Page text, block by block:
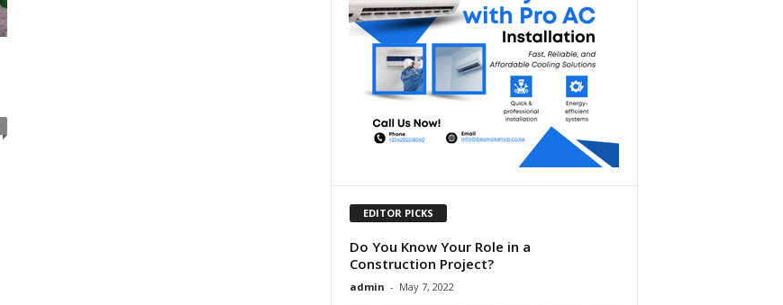
EDITOR PICKS
Do You Know Your Role in a
Construction Project?
admin - May 7, 2022